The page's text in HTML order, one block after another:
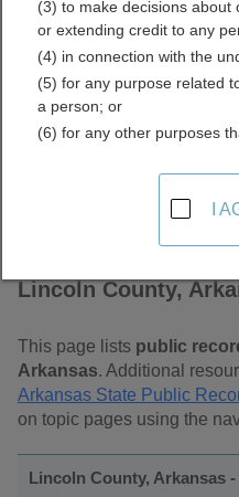
Lincoln County,
This page lists public
Arkansas. Additional
Arkansas State Public
on topic pages using the
Lincoln County, Arkansas
(3) to make decisions about
or extending credit to any
(4) in connection with the
(5) for any purpose related
a person; or
(6) for any other purposes
I